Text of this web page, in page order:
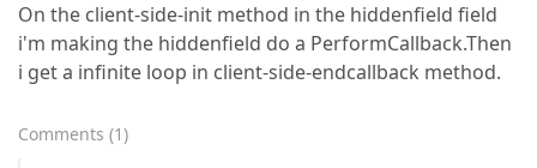
On the client-side-init method in the hiddenfield field
i'm making the hiddenfield do a PerformCallback.Then
i get a infinite loop in client-side-endcallback method.
Comments (1)